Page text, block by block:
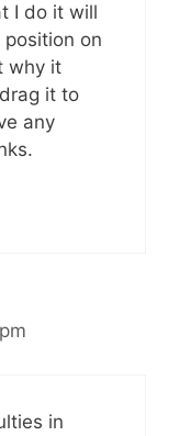
I do it will
on
why it
it to
any
in